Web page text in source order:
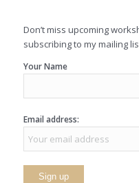
Don’t miss upcoming
subscribing to my mailing
Your Name
Email address: